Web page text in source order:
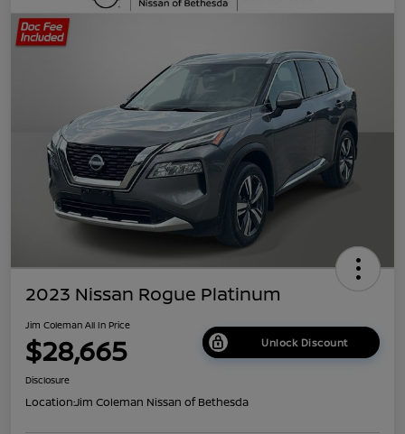
2023 Nissan Rogue Platinum
Jim Coleman All In Price
$28,665 Unlock Discount
Disclosure
Location:Jim Coleman Nissan of Bethesda